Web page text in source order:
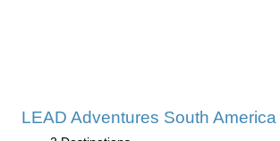
LEAD Adventures South America